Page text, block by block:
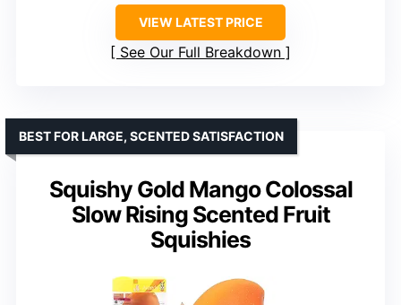
VIEW LATEST PRICE
See Our Full Breakdown
Squishy Gold Mango Colossal
Slow Rising Scented Fruit
Squishies
BEST FOR LARGE, SCENTED SATISFACTION